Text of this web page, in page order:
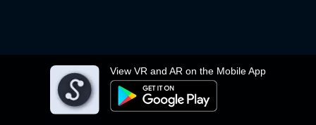
View VR and AR on the Mobile App